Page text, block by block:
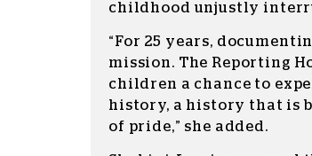
childhood unjustly
“For 25 years,
mission. The Reporting
children a chance to
history, a history that is
of pride,” she added.